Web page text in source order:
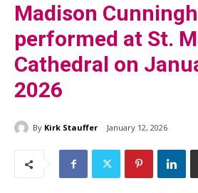
Madison
performed at St.
Cathedral on
2026
By Kirk Stauffer January 12, 2026